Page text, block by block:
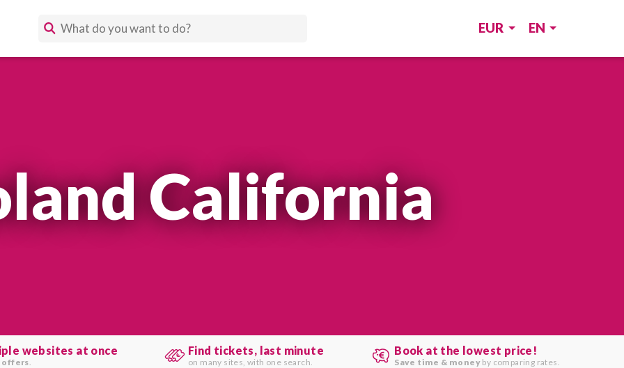
EUR EN
California
websites at once
offers
Find tickets, last minute
on many sites, with one search.
Book at the lowest price!
Save time & money by comparing rates.